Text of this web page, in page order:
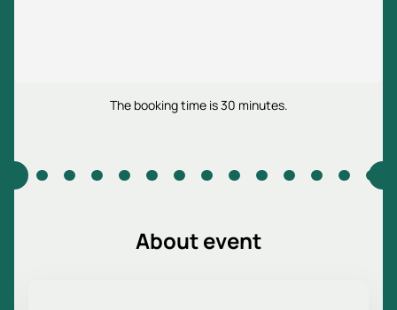
The booking time is 30 minutes.
About event